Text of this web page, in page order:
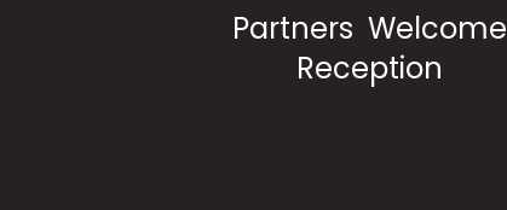
Partners Welcome
Reception